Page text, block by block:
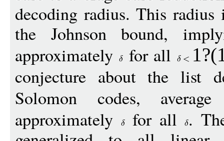
decoding radius. This
the Johnson bound,
approximately for all 1
conjecture about the list
Solomon codes,
approximately for all .